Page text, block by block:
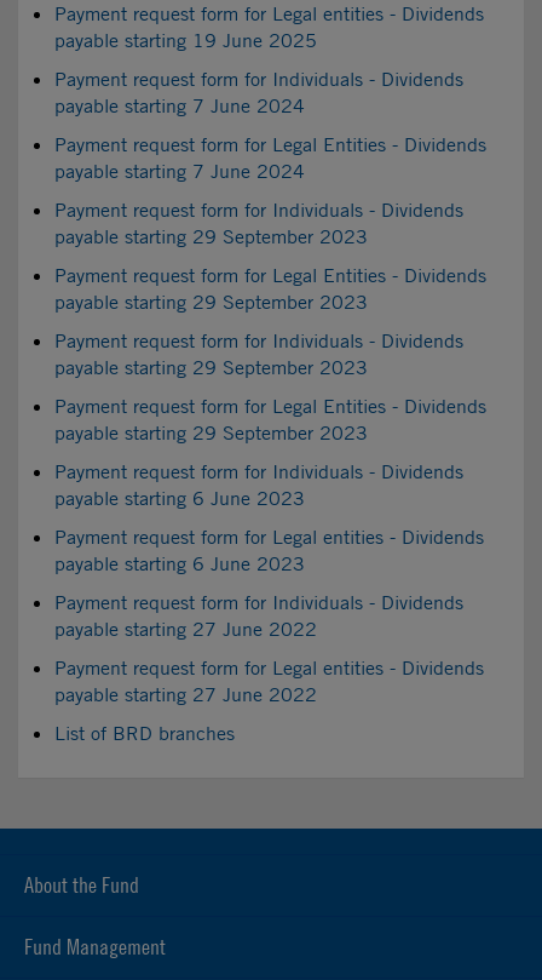
Payment request form for Legal entities - Dividends
payable starting 19 June 2025
Payment request form for Individuals - Dividends
payable starting 7 June 2024
Payment request form for Legal Entities - Dividends
payable starting 7 June 2024
Payment request form for Individuals - Dividends
payable starting 29 September 2023
Payment request form for Legal Entities - Dividends
payable starting 29 September 2023
Payment request form for Individuals - Dividends
payable starting 29 September 2023
Payment request form for Legal Entities - Dividends
payable starting 29 September 2023
Payment request form for Individuals - Dividends
payable starting 6 June 2023
Payment request form for Legal entities - Dividends
payable starting 6 June 2023
Payment request form for Individuals - Dividends
payable starting 27 June 2022
Payment request form for Legal entities - Dividends
payable starting 27 June 2022
List of BRD branches
About the Fund
Fund Management